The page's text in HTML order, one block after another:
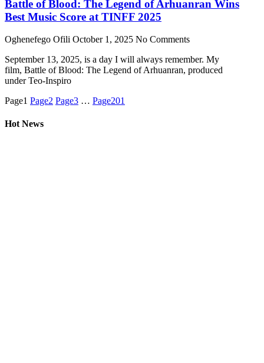
Battle of Blood: The Legend of Arhuanran Wins
Best Music Score at TINFF 2025
Oghenefego Ofili October 1, 2025 No Comments
September 13, 2025, is a day I will always remember. My
film, Battle of Blood: The Legend of Arhuanran, produced
under Teo-Inspiro
Page1 Page2 Page3 … Page201
Hot News